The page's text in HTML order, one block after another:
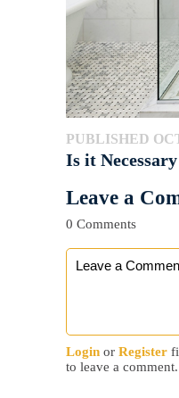
PUBLISHED
Is it
Leave a
0 Comments
Login or Register
to leave a comment.